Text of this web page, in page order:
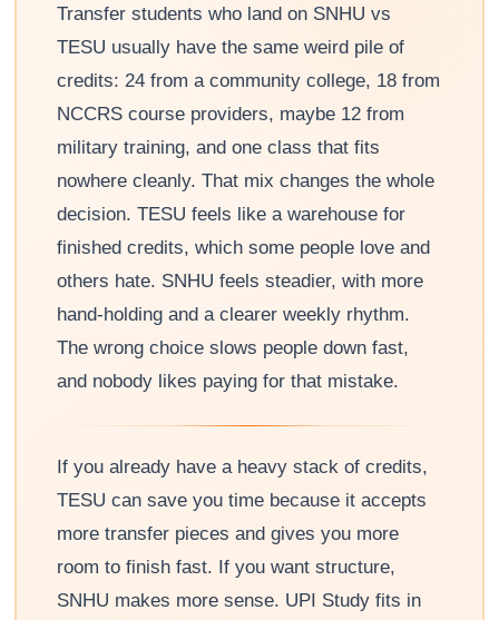
Transfer students who land on SNHU vs
TESU usually have the same weird pile of
credits: 24 from a community college, 18 from
NCCRS course providers, maybe 12 from
military training, and one class that fits
nowhere cleanly. That mix changes the whole
decision. TESU feels like a warehouse for
finished credits, which some people love and
others hate. SNHU feels steadier, with more
hand-holding and a clearer weekly rhythm.
The wrong choice slows people down fast,
and nobody likes paying for that mistake.
If you already have a heavy stack of credits,
TESU can save you time because it accepts
more transfer pieces and gives you more
room to finish fast. If you want structure,
SNHU makes more sense. UPI Study fits in